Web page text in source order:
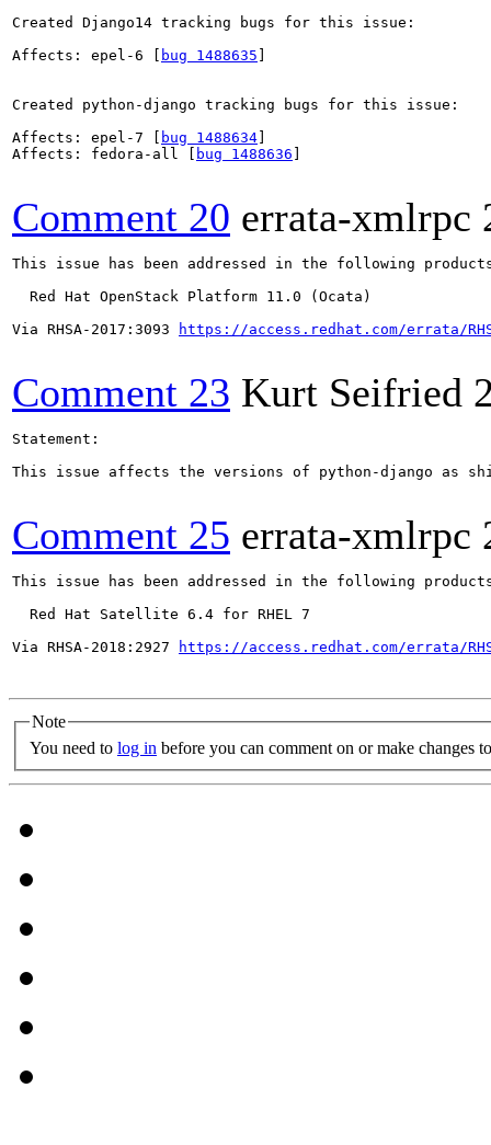
Created Django14 tracking bugs for this issue:
Affects: epel-6 [
bug 1488635
Created python-django tracking bugs for this issue:
Affects: epel-7 [
bug 1488634
Affects: fedora-all [
bug 1488636
Comment 20 errata-xmlrpc
This issue has been addressed in the following
  Red Hat OpenStack Platform 11.0 (Ocata)
Via RHSA-2017:3093
https://access.redhat.com/errata/
Comment 23 Kurt Seifried
Statement:
This issue affects the versions of python-django as
Comment 25 errata-xmlrpc
This issue has been addressed in the following
  Red Hat Satellite 6.4 for RHEL 7
Via RHSA-2018:2927
https://access.redhat.com/errata/
Note
You need to log in before you can comment on or make changes